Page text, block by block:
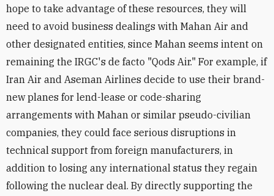
hope to take advantage of these resources, they will
need to avoid business dealings with Mahan Air and
other designated entities, since Mahan seems intent on
remaining the IRGC's de facto "Qods Air." For example, if
Iran Air and Aseman Airlines decide to use their brand-
new planes for lend-lease or code-sharing
arrangements with Mahan or similar pseudo-civilian
companies, they could face serious disruptions in
technical support from foreign manufacturers, in
addition to losing any international status they regain
following the nuclear deal. By directly supporting the